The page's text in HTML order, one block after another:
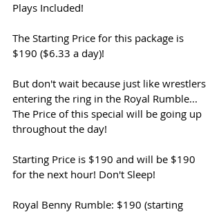
Plays Included!
The Starting Price for this package is
$190 ($6.33 a day)!
But don't wait because just like wrestlers
entering the ring in the Royal Rumble...
The Price of this special will be going up
throughout the day!
Starting Price is $190 and will be $190
for the next hour! Don't Sleep!
Royal Benny Rumble: $190 (starting